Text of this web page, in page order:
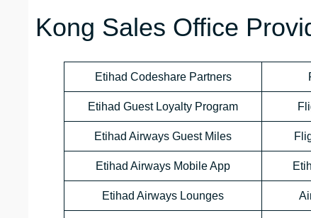
Kong Sales Office
Etihad Codeshare Partners
Etihad Guest Loyalty Program
Etihad Airways Guest Miles
Etihad Airways Mobile App
Etihad Airways Lounges